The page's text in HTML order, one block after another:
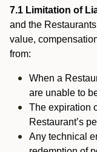
7.1 Limitation of
and the
value,
from:
When a
are unable to
The expiration
Restaurant’s
Any technical